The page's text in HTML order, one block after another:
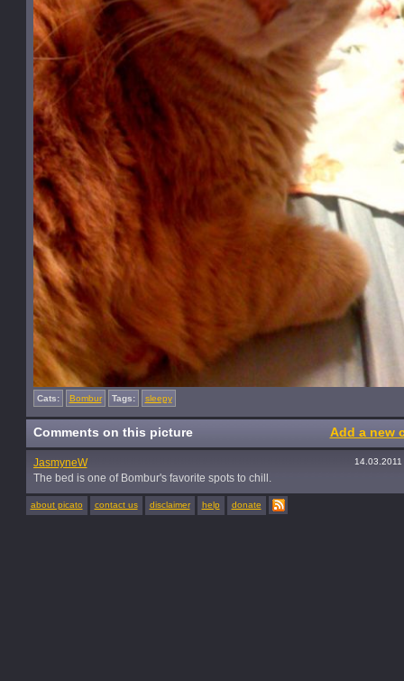
Cats: Bombur Tags: sleepy
Comments on this picture Add a new
JasmyneW
The bed is one of Bombur's favorite spots to chill.
about picato contact us disclaimer help donate